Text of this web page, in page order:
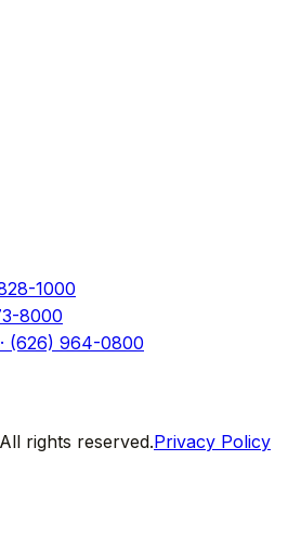
1000
8000
(626) 964-0800
rights reserved.Privacy Policy